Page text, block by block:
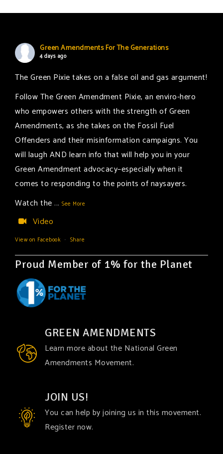
Green Amendments For The Generations
4 days ago
The Green Pixie takes on a false oil and gas argument!
Follow The Green Amendment Pixie, an enviro-hero
who empowers others with the strength of Green
Amendments, as she takes on the Fossil Fuel
Offenders and their misinformation campaigns. You
will laugh AND learn info that will help you in your
Green Amendment advocacy–especially when it
comes to responding to the points of naysayers.
Watch the ... See More
Video
View on Facebook · Share
Proud Member of 1% for the Planet
GREEN AMENDMENTS
Learn more about the National Green
Amendments Movement.
JOIN US!
You can help by joining us in this movement.
Register now.